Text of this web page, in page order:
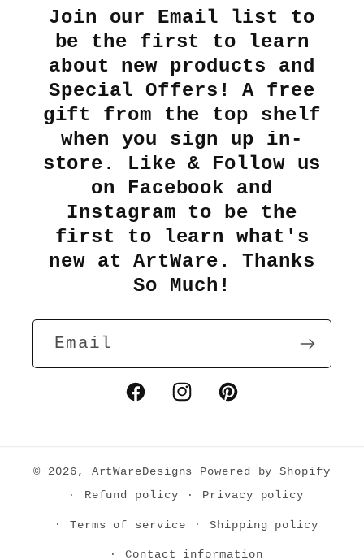
Join our Email list to
be the first to learn
about new products and
Special Offers! A free
gift from the top shelf
when you sign up in-
store. Like & Follow us
on Facebook and
Instagram to be the
first to learn what's
new at ArtWare. Thanks
So Much!
Email
FacebookInstagramPinterest
© 2026, ArtWareDesigns
Powered by Shopify
Refund policy
Privacy policy
Terms of service Shipping policy
Contact information